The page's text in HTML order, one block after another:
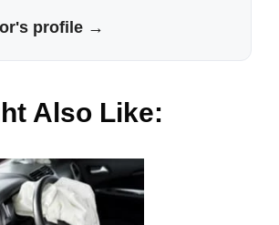
profile →
Also Like: